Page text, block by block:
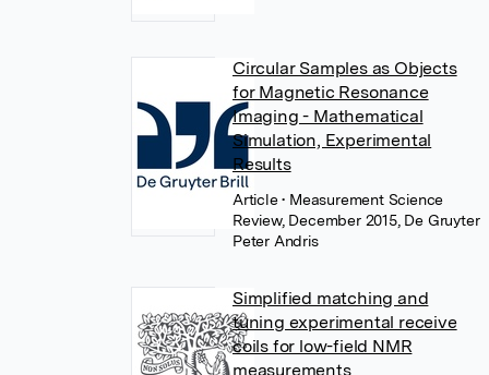
Circular Samples as Objects
for Magnetic Resonance
Imaging - Mathematical
Simulation, Experimental
Results
Article• Measurement Science
Review, December 2015, De Gruyter
Peter Andris
Simplified matching and
tuning experimental receive
coils for low-field NMR
measurements